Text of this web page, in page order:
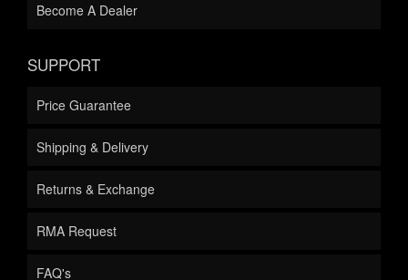
Become A Dealer
SUPPORT
Price Guarantee
Shipping & Delivery
Returns & Exchange
RMA Request
FAQ's